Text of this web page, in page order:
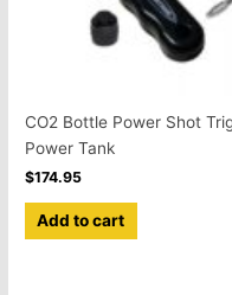
CO2 Bottle Power Shot
Power Tank
$174.95
Add to cart